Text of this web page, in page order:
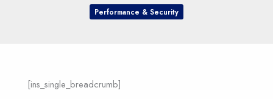
Performance & Security
[ins_single_breadcrumb]